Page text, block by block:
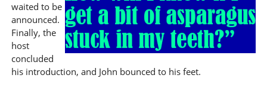
waited to be
announced.
Finally, the
host
concluded
his introduction, and John bounced to his feet.